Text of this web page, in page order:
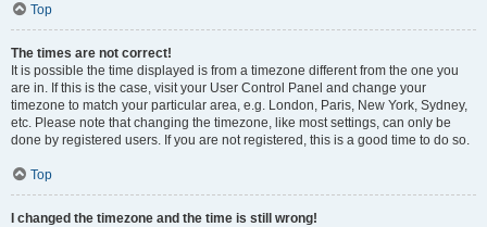
Top
The times are not correct!
It is possible the time displayed is from a timezone different from the one you
are in. If this is the case, visit your User Control Panel and change your
timezone to match your particular area, e.g. London, Paris, New York, Sydney,
etc. Please note that changing the timezone, like most settings, can only be
done by registered users. If you are not registered, this is a good time to do so.
Top
I changed the timezone and the time is still wrong!